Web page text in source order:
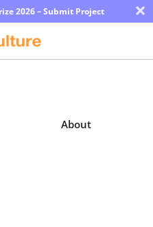
2026 – Submit Project ×
About